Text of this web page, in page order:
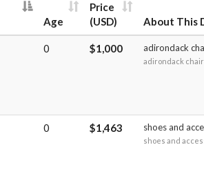
Age
Price
(USD)
About This
0 $1,000 adirondack
adirondack
0 $1,463 shoes and
shoes and